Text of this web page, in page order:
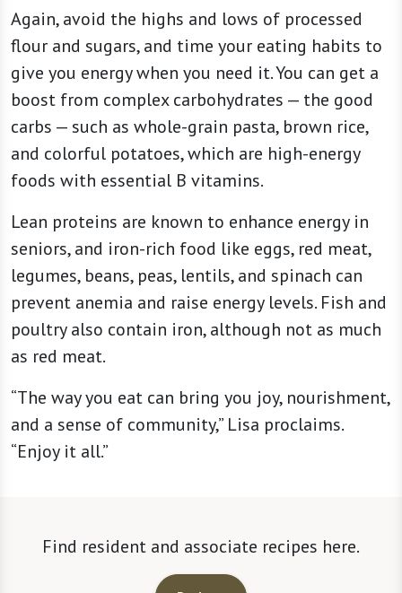
Again, avoid the highs and lows of processed
flour and sugars, and time your eating habits to
give you energy when you need it. You can get a
boost from complex carbohydrates — the good
carbs — such as whole-grain pasta, brown rice,
and colorful potatoes, which are high-energy
foods with essential B vitamins.
Lean proteins are known to enhance energy in
seniors, and iron-rich food like eggs, red meat,
legumes, beans, peas, lentils, and spinach can
prevent anemia and raise energy levels. Fish and
poultry also contain iron, although not as much
as red meat.
“The way you eat can bring you joy, nourishment,
and a sense of community,” Lisa proclaims.
“Enjoy it all.”
Find resident and associate recipes here.